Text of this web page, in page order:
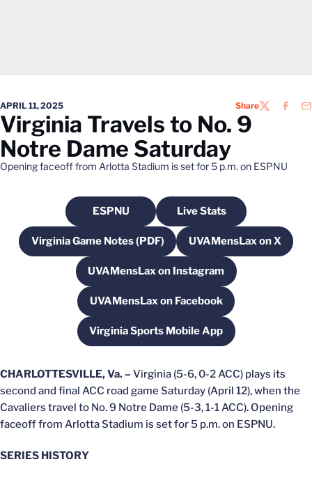
APRIL 11, 2025 ShareTWITTER
Virginia Travels to No. 9
Notre Dame Saturday
Opening faceoff from Arlotta Stadium is set for 5 p.m. on ESPNU
ESPNUOpens in a new window
Live Stats
Opens in a new
Virginia Game Notes (PDF)
Opens in a new windowUVAMensLax on X
Opens in a
UVAMensLax on Instagram
Opens in a new window
UVAMensLax on Facebook
Opens in a new window
Virginia Sports Mobile App
Opens in a new window
CHARLOTTESVILLE, Va. – Virginia (5-6, 0-2 ACC) plays its
second and final ACC road game Saturday (April 12), when the
Cavaliers travel to No. 9 Notre Dame (5-3, 1-1 ACC). Opening
faceoff from Arlotta Stadium is set for 5 p.m. on ESPNU.
SERIES HISTORY